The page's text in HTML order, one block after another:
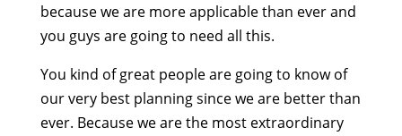
because we are more applicable than ever and
you guys are going to need all this.
You kind of great people are going to know of
our very best planning since we are better than
ever. Because we are the most extraordinary